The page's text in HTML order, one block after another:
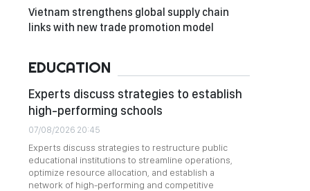
Vietnam strengthens global supply chain
links with new trade promotion model
EDUCATION
Experts discuss strategies to establish
high-performing schools
07/08/2026 20:45
Experts discuss strategies to restructure public
educational institutions to streamline operations,
optimize resource allocation, and establish a
network of high-performing and competitive